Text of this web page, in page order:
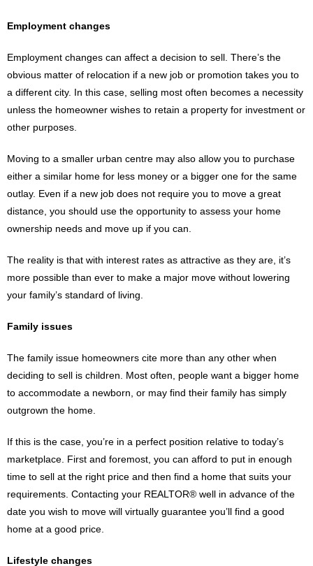
Employment changes
Employment changes can affect a decision to sell. There’s the
obvious matter of relocation if a new job or promotion takes you to
a different city. In this case, selling most often becomes a necessity
unless the homeowner wishes to retain a property for investment or
other purposes.
Moving to a smaller urban centre may also allow you to purchase
either a similar home for less money or a bigger one for the same
outlay. Even if a new job does not require you to move a great
distance, you should use the opportunity to assess your home
ownership needs and move up if you can.
The reality is that with interest rates as attractive as they are, it’s
more possible than ever to make a major move without lowering
your family’s standard of living.
Family issues
The family issue homeowners cite more than any other when
deciding to sell is children. Most often, people want a bigger home
to accommodate a newborn, or may find their family has simply
outgrown the home.
If this is the case, you’re in a perfect position relative to today’s
marketplace. First and foremost, you can afford to put in enough
time to sell at the right price and then find a home that suits your
requirements. Contacting your REALTOR® well in advance of the
date you wish to move will virtually guarantee you’ll find a good
home at a good price.
Lifestyle changes